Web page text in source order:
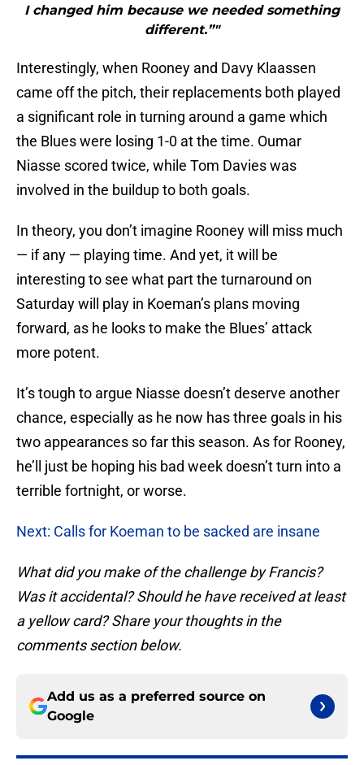
I changed him because we needed something
different.”"
Interestingly, when Rooney and Davy Klaassen
came off the pitch, their replacements both played
a significant role in turning around a game which
the Blues were losing 1-0 at the time. Oumar
Niasse scored twice, while Tom Davies was
involved in the buildup to both goals.
In theory, you don’t imagine Rooney will miss much
— if any — playing time. And yet, it will be
interesting to see what part the turnaround on
Saturday will play in Koeman’s plans moving
forward, as he looks to make the Blues’ attack
more potent.
It’s tough to argue Niasse doesn’t deserve another
chance, especially as he now has three goals in his
two appearances so far this season. As for Rooney,
he’ll just be hoping his bad week doesn’t turn into a
terrible fortnight, or worse.
Next: Calls for Koeman to be sacked are insane
What did you make of the challenge by Francis?
Was it accidental? Should he have received at least
a yellow card? Share your thoughts in the
comments section below.
Add us as a preferred source on
Google